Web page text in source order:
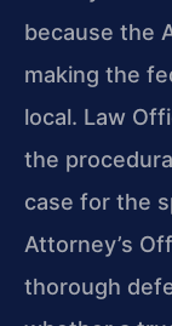
because the
making the
local. Law
the
case for the
Attorney’s
thorough